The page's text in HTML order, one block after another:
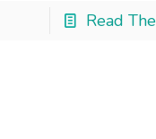
Read